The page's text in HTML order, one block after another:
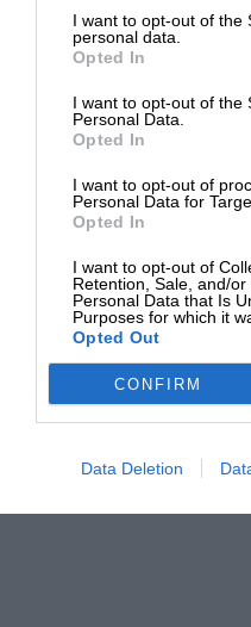
I want to opt-out of the
personal data.
Opted In
I want to opt-out of the
Personal Data.
Opted In
I want to opt-out of
Personal Data for
Opted In
I want to opt-out of
Retention, Sale, and/
Personal Data that Is
Purposes for which it
Opted Out
CONFIRM
Data Deletion